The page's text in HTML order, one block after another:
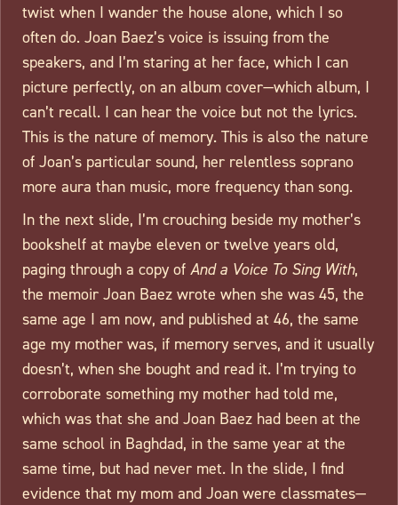
twist when I wander the house alone, which I so
often do. Joan Baez’s voice is issuing from the
speakers, and I’m staring at her face, which I can
picture perfectly, on an album cover—which album, I
can’t recall. I can hear the voice but not the lyrics.
This is the nature of memory. This is also the nature
of Joan’s particular sound, her relentless soprano
more aura than music, more frequency than song.
In the next slide, I’m crouching beside my mother’s
bookshelf at maybe eleven or twelve years old,
paging through a copy of And a Voice To Sing With,
the memoir Joan Baez wrote when she was 45, the
same age I am now, and published at 46, the same
age my mother was, if memory serves, and it usually
doesn’t, when she bought and read it. I’m trying to
corroborate something my mother had told me,
which was that she and Joan Baez had been at the
same school in Baghdad, in the same year at the
same time, but had never met. In the slide, I find
evidence that my mom and Joan were classmates—